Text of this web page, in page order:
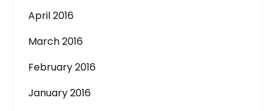
April 2016
March 2016
February 2016
January 2016